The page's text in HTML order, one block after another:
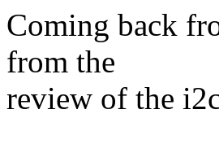
Coming back
from the
review of the